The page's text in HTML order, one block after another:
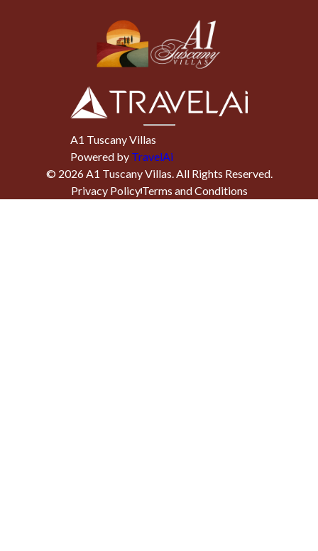
A1 Tuscany Villas
Powered by TravelAi
© 2026A1 Tuscany Villas. All Rights Reserved.
Privacy PolicyTerms and Conditions